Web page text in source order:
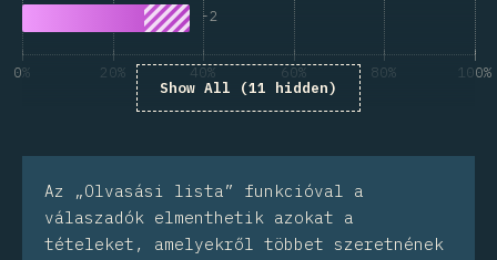
-2
Show All (11 hidden)
0% 20% 40% 60% 80% 100%
Az „Olvasási lista” funkcióval a
válaszadók elmenthetik azokat a
tételeket, amelyekről többet szeretnének